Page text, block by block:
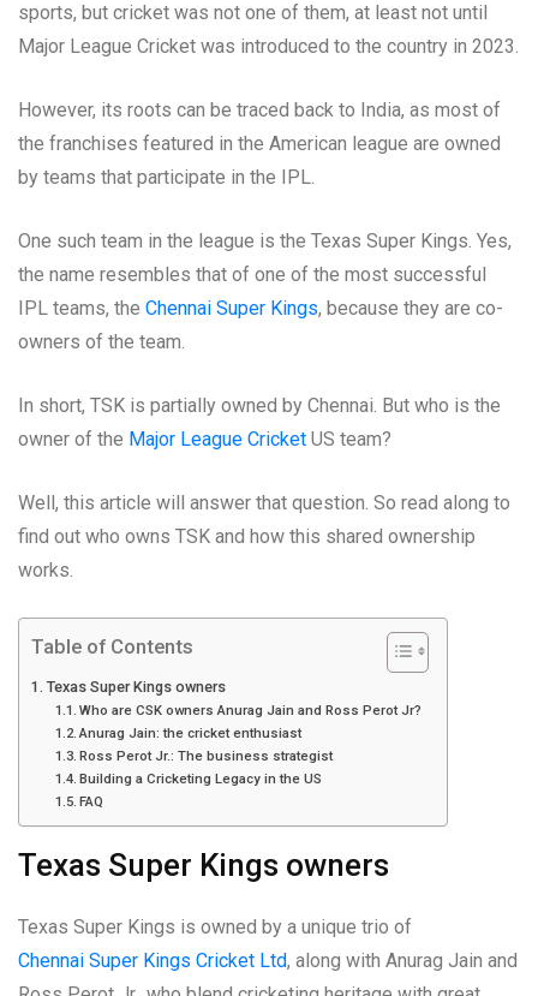
sports, but cricket was not one of them, at least not until
Major League Cricket was introduced to the country in 2023.
However, its roots can be traced back to India, as most of
the franchises featured in the American league are owned
by teams that participate in the IPL.
One such team in the league is the Texas Super Kings. Yes,
the name resembles that of one of the most successful
IPL teams, the Chennai Super Kings, because they are co-
owners of the team.
In short, TSK is partially owned by Chennai. But who is the
owner of the Major League Cricket US team?
Well, this article will answer that question. So read along to
find out who owns TSK and how this shared ownership
works.
Table of Contents
Texas Super Kings owners
Who are CSK owners Anurag Jain and Ross Perot Jr?
Anurag Jain: the cricket enthusiast
Ross Perot Jr.: The business strategist
Building a Cricketing Legacy in the US
FAQ
Texas Super Kings owners
Texas Super Kings is owned by a unique trio of
Chennai Super Kings Cricket Ltd, along with Anurag Jain and